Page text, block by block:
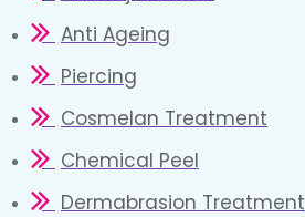
Anti Ageing
Piercing
Cosmelan Treatment
Chemical Peel
Dermabrasion Treatment